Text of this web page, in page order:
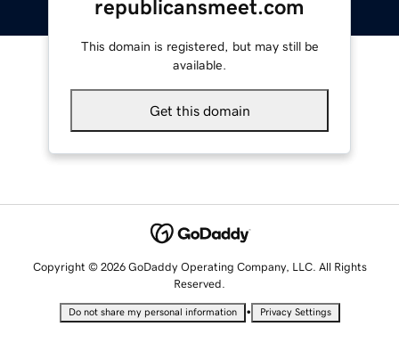
republicansmeet.com
This domain is registered, but may still be
available.
Get this domain
Copyright © 2026 GoDaddy Operating Company, LLC. All Rights
Reserved.
Do not share my personal information • Privacy Settings